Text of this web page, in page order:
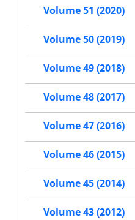
Volume 51 (2020)
Volume 50 (2019)
Volume 49 (2018)
Volume 48 (2017)
Volume 47 (2016)
Volume 46 (2015)
Volume 45 (2014)
Volume 43 (2012)